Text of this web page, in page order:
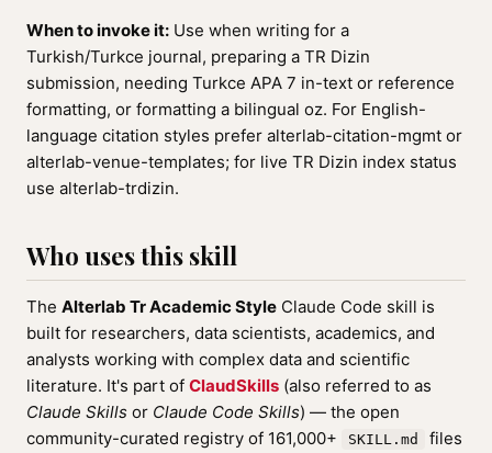
When to invoke it: Use when writing for a
Turkish/Turkce journal, preparing a TR Dizin
submission, needing Turkce APA 7 in-text or reference
formatting, or formatting a bilingual oz. For English-
language citation styles prefer alterlab-citation-mgmt or
alterlab-venue-templates; for live TR Dizin index status
use alterlab-trdizin.
Who uses this skill
The Alterlab Tr Academic Style Claude Code skill is
built for researchers, data scientists, academics, and
analysts working with complex data and scientific
literature. It's part of ClaudSkills (also referred to as
Claude Skills or Claude Code Skills) — the open
community-curated registry of 161,000+
SKILL.md
files